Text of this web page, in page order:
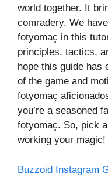
world together. It
comradery. We
fotyomaç in this
principles, tactics,
hope this guide has
of the game and
fotyomaç
you’re a seasoned
fotyomaç. So, pick
working your magic!
Buzzoid Instagram